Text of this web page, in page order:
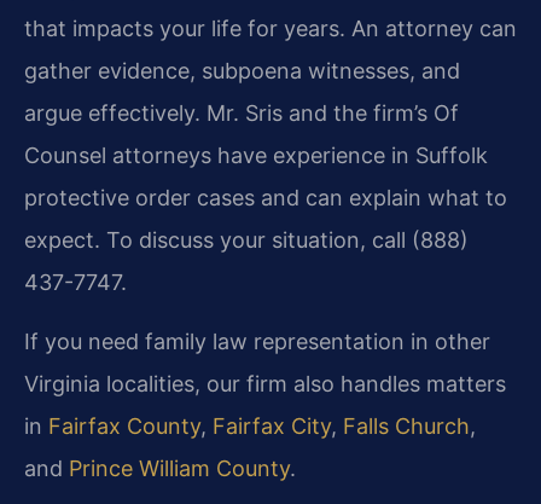
that impacts your life for years. An attorney can
gather evidence, subpoena witnesses, and
argue effectively. Mr. Sris and the firm’s Of
Counsel attorneys have experience in Suffolk
protective order cases and can explain what to
expect. To discuss your situation, call (888)
437-7747.
If you need family law representation in other
Virginia localities, our firm also handles matters
in Fairfax County, Fairfax City, Falls Church,
and Prince William County.